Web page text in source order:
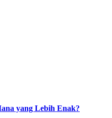
yang Lebih Enak?